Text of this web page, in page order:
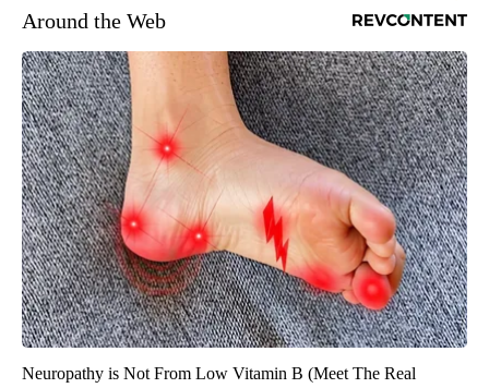
Around the Web
Neuropathy is Not From Low Vitamin B (Meet The Real